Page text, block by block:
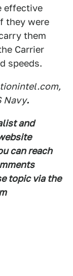
effective
they were
them
Carrier
speeds.
Navy.
and
can reach
topic via the